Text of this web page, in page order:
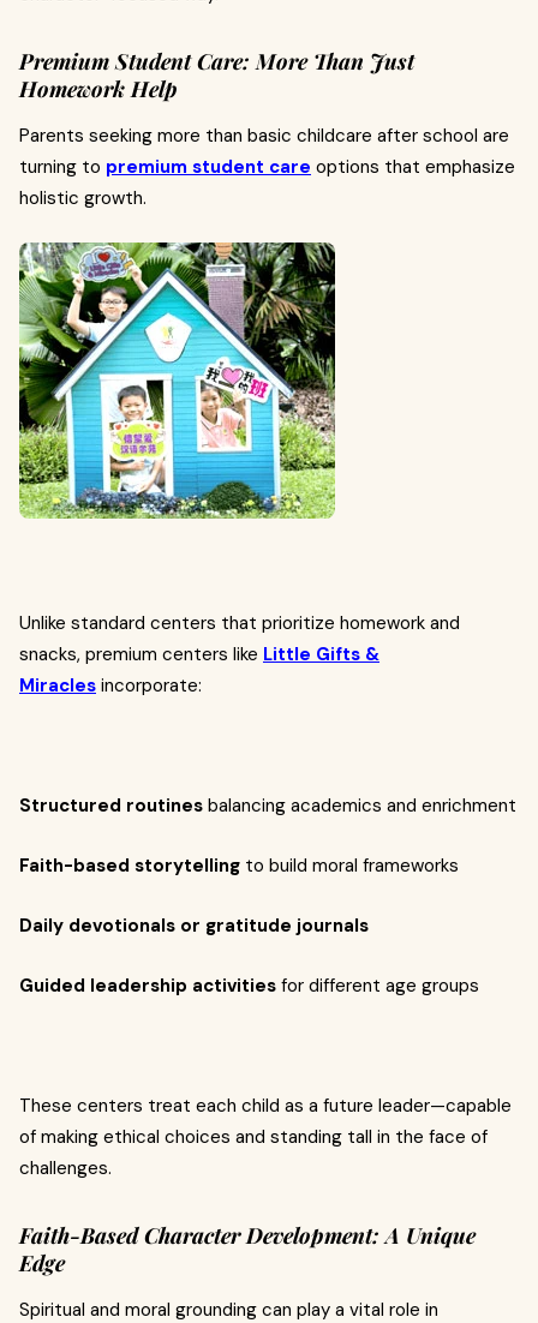
Premium Student Care: More Than Just
Homework Help
Parents seeking more than basic childcare after school are
turning to premium student care options that emphasize
holistic growth.
Unlike standard centers that prioritize homework and
snacks, premium centers like Little Gifts &
Miracles incorporate:
Structured routines balancing academics and enrichment
Faith-based storytelling to build moral frameworks
Daily devotionals or gratitude journals
Guided leadership activities for different age groups
These centers treat each child as a future leader—capable
of making ethical choices and standing tall in the face of
challenges.
Faith-Based Character Development: A Unique
Edge
Spiritual and moral grounding can play a vital role in